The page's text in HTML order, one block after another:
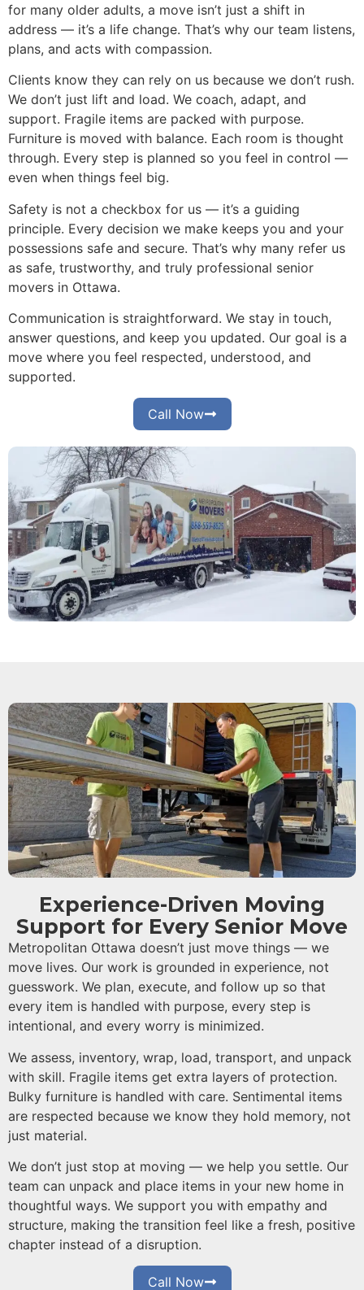
for many older adults, a move isn’t just a shift in
address — it’s a life change. That’s why our team listens,
plans, and acts with compassion.
Clients know they can rely on us because we don’t rush.
We don’t just lift and load. We coach, adapt, and
support. Fragile items are packed with purpose.
Furniture is moved with balance. Each room is thought
through. Every step is planned so you feel in control —
even when things feel big.
Safety is not a checkbox for us — it’s a guiding
principle. Every decision we make keeps you and your
possessions safe and secure. That’s why many refer us
as safe, trustworthy, and truly professional senior
movers in Ottawa.
Communication is straightforward. We stay in touch,
answer questions, and keep you updated. Our goal is a
move where you feel respected, understood, and
supported.
Call Now
Experience-Driven Moving
Support for Every Senior Move
Metropolitan Ottawa doesn’t just move things — we
move lives. Our work is grounded in experience, not
guesswork. We plan, execute, and follow up so that
every item is handled with purpose, every step is
intentional, and every worry is minimized.
We assess, inventory, wrap, load, transport, and unpack
with skill. Fragile items get extra layers of protection.
Bulky furniture is handled with care. Sentimental items
are respected because we know they hold memory, not
just material.
We don’t just stop at moving — we help you settle. Our
team can unpack and place items in your new home in
thoughtful ways. We support you with empathy and
structure, making the transition feel like a fresh, positive
chapter instead of a disruption.
Call Now